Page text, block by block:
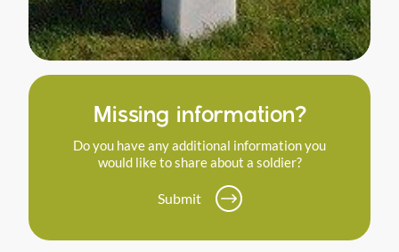
Missing information?
Do you have any additional information you
would like to share about a soldier?
Submit